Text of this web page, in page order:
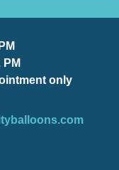
PM
only